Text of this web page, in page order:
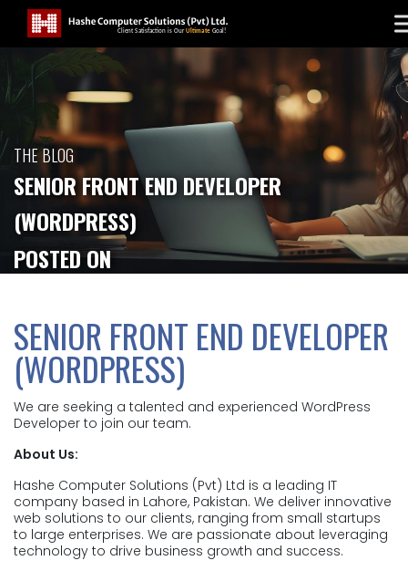
THE BLOG
SENIOR FRONT END DEVELOPER
(WORDPRESS)
POSTED ON
SENIOR FRONT END DEVELOPER
(WORDPRESS)
We are seeking a talented and experienced WordPress
Developer to join our team.
About Us:
Hashe Computer Solutions (Pvt) Ltd is a leading IT
company based in Lahore, Pakistan. We deliver innovative
web solutions to our clients, ranging from small startups
to large enterprises. We are passionate about leveraging
technology to drive business growth and success.